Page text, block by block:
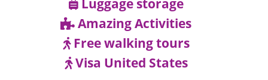
Luggage storage
Amazing Activities
Free walking tours
Visa United States